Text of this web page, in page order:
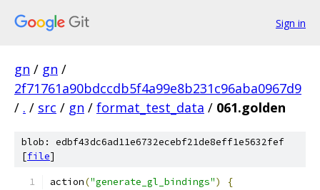
Sign in
gn / gn /
2f71761a90bdccdb5f4a99e8b231c96aba0967d9
/ . / src / gn / format_test_data / 061.golden
blob: edbf43dc6ad11e6732ecebf21de8eff1e5632fef
[file]
action("generate_gl_bindings")
{